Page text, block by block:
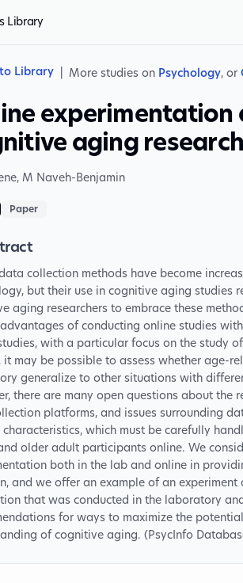
Library
to Library More studies on Psychology, or
experimentation
aging
, M Naveh-Benjamin
Paper
collection methods have become
but their use in cognitive aging studies
aging researchers to embrace these
of conducting online studies
with a particular focus on the study
it may be possible to assess whether age-
generalize to other situations with
there are many open questions about the
platforms, and issues surrounding
characteristics, which must be carefully
older adult participants online. We
both in the lab and online in
and we offer an example of an
that was conducted in the laboratory
for ways to maximize the
of cognitive aging. (PsycInfo